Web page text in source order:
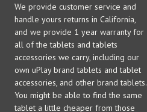
We provide customer service and
handle yours returns in California,
and we provide 1 year warranty for
all of the tablets and tablets
accessories we carry, including our
own uPlay brand tablets and tablet
accessories, and other brand tablets.
You might be able to find the same
tablet a little cheaper from those